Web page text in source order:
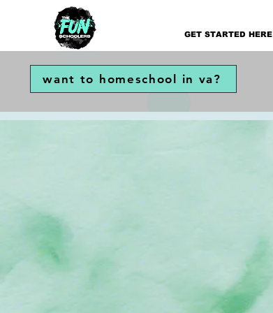
GET STARTED HERE
want to homeschool in va?